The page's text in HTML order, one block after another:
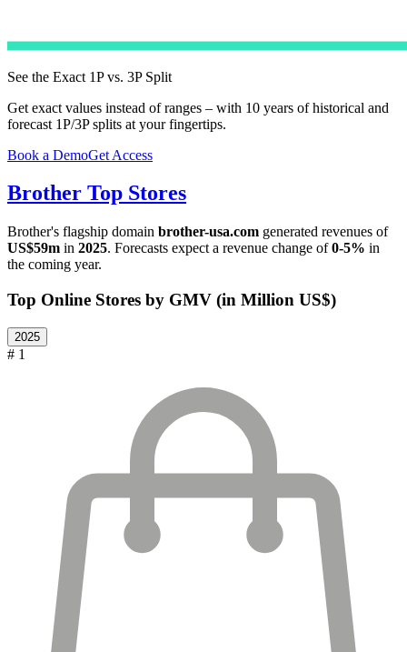
See the Exact 1P vs. 3P Split
Get exact values instead of ranges – with 10 years of historical and
forecast 1P/3P splits at your fingertips.
Book a DemoGet Access
Brother Top Stores
Brother's flagship domain brother-usa.com generated revenues of
US$59m in 2025. Forecasts expect a revenue change of0-5% in
the coming year.
Top Online Stores by GMV (in Million US$)
2025
# 1